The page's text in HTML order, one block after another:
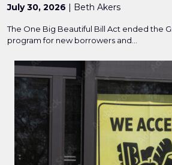
July 30, 2026 | Beth Akers
The One Big Beautiful Bill Act ended the
program for new borrowers and...